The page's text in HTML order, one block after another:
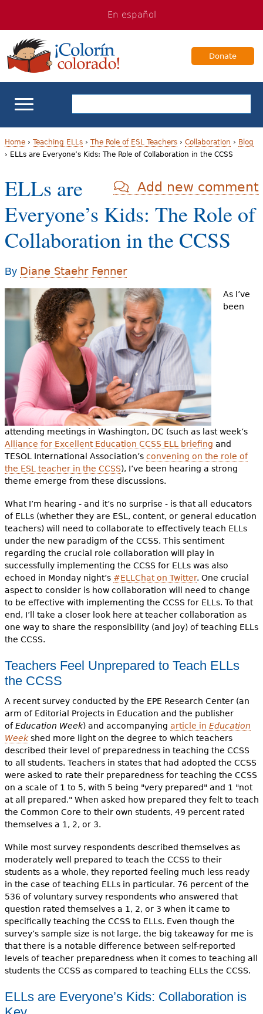
navigation
Content
En español
Donate
ELL Basics
Videos
Audience
Resource Library
o
u
a
r
e
h
e
Home› Teaching ELLs› The Role of ESL Teachers› Collaboration › Blog
› ELLs are Everyone’s Kids: The Role of Collaboration in the CCSS
Add new comment
ELLs are
Everyone’s Kids: The Role of
Collaboration in the CCSS
By Diane Staehr Fenner
As I’ve
been
attending meetings in Washington, DC (such as last week’s
Alliance for Excellent Education CCSS ELL briefing and
TESOL International Association’s convening on the role of
the ESL teacher in the CCSS), I’ve been hearing a strong
theme emerge from these discussions.
What I’m hearing - and it’s no surprise - is that all educators
of ELLs (whether they are ESL, content, or general education
teachers) will need to collaborate to effectively teach ELLs
under the new paradigm of the CCSS. This sentiment
regarding the crucial role collaboration will play in
successfully implementing the CCSS for ELLs was also
echoed in Monday night’s #ELLChat on Twitter. One crucial
aspect to consider is how collaboration will need to change
to be effective with implementing the CCSS for ELLs. To that
end, I’ll take a closer look here at teacher collaboration as
one way to share the responsibility (and joy) of teaching ELLs
the CCSS.
Teachers Feel Unprepared to Teach ELLs
the CCSS
A recent survey conducted by the EPE Research Center (an
arm of Editorial Projects in Education and the publisher
ofEducation Week) and accompanying article in Education
Weekshed more light on the degree to which teachers
described their level of preparedness in teaching the CCSS
to all students. Teachers in states that had adopted the CCSS
were asked to rate their preparedness for teaching the CCSS
on a scale of 1 to 5, with 5 being "very prepared" and 1 "not
at all prepared." When asked how prepared they felt to teach
the Common Core to their own students, 49 percent rated
themselves a 1, 2, or 3.
While most survey respondents described themselves as
moderately well prepared to teach the CCSS to their
students as a whole, they reported feeling much less ready
in the case of teaching ELLs in particular. 76 percent of the
536 of voluntary survey respondents who answered that
question rated themselves a 1, 2, or 3 when it came to
specifically teaching the CCSS to ELLs. Even though the
survey’s sample size is not large, the big takeaway for me is
that there is a notable difference between self-reported
levels of teacher preparedness when it comes to teaching all
students the CCSS as compared to teaching ELLs the CCSS.
ELLs are Everyone’s Kids: Collaboration is